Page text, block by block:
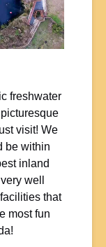
freshwater
visit! We
be within
inland
well
that
most fun